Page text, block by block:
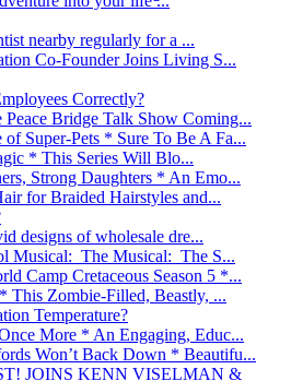
nearby regularly for a ...
Co-Founder Joins Living S...
Correctly?
Bridge Talk Show Coming...
Super-Pets * Sure To Be A Fa...
* This Series Will Blo...
Strong Daughters * An Emo...
for Braided Hairstyles and...
designs of wholesale dre...
Musical: The Musical: The S...
Camp Cretaceous Season 5 *...
This Zombie-Filled, Beastly, ...
Temperature?
More * An Engaging, Educ...
Won’t Back Down * Beautifu...
JOINS KENN VISELMAN &